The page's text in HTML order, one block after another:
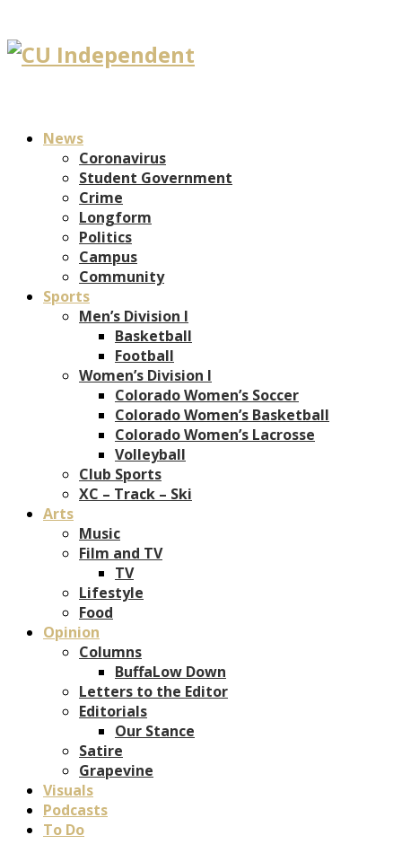
News
Coronavirus
Student Government
Crime
Longform
Politics
Campus
Community
Sports
Men’s Division I
Basketball
Football
Women’s Division I
Colorado Women’s Soccer
Colorado Women’s Basketball
Colorado Women’s Lacrosse
Volleyball
Club Sports
XC – Track – Ski
Arts
Music
Film and TV
TV
Lifestyle
Food
Opinion
Columns
BuffaLow Down
Letters to the Editor
Editorials
Our Stance
Satire
Grapevine
Visuals
Podcasts
To Do